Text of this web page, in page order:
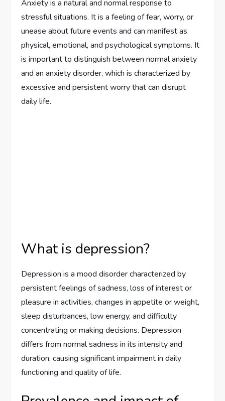
Anxiety is a natural and normal response to
stressful situations. It is a feeling of fear, worry, or
unease about future events and can manifest as
physical, emotional, and psychological symptoms. It
is important to distinguish between normal anxiety
and an anxiety disorder, which is characterized by
excessive and persistent worry that can disrupt
daily life.
What is depression?
Depression is a mood disorder characterized by
persistent feelings of sadness, loss of interest or
pleasure in activities, changes in appetite or weight,
sleep disturbances, low energy, and difficulty
concentrating or making decisions. Depression
differs from normal sadness in its intensity and
duration, causing significant impairment in daily
functioning and quality of life.